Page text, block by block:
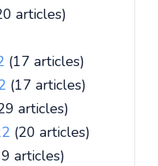
articles)
(17 articles)
(17 articles)
articles)
(20 articles)
articles)